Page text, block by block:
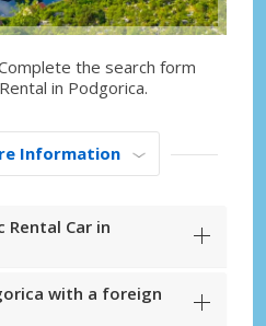
the search form
in Podgorica.
Information
Rental Car in
with a foreign